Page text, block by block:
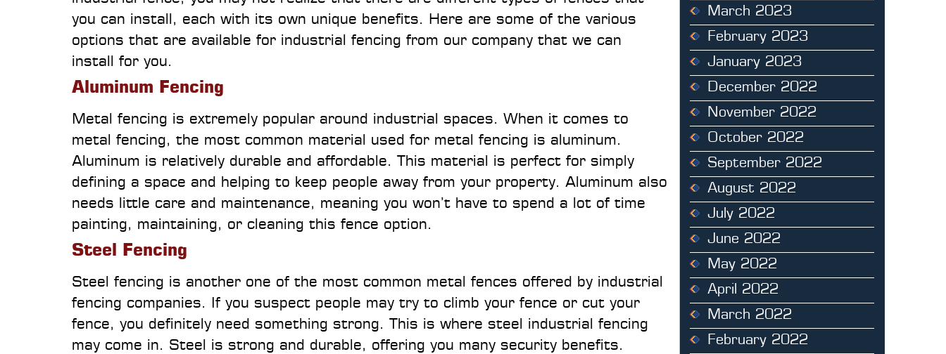
you can install, each with its own unique benefits. Here are some of the various
options that are available for industrial fencing from our company that we can
install for you.
Aluminum Fencing
Metal fencing is extremely popular around industrial spaces. When it comes to
metal fencing, the most common material used for metal fencing is aluminum.
Aluminum is relatively durable and affordable. This material is perfect for simply
defining a space and helping to keep people away from your property. Aluminum also
needs little care and maintenance, meaning you won’t have to spend a lot of time
painting, maintaining, or cleaning this fence option.
Steel Fencing
Steel fencing is another one of the most common metal fences offered by industrial
fencing companies. If you suspect people may try to climb your fence or cut your
fence, you definitely need something strong. This is where steel industrial fencing
may come in. Steel is strong and durable, offering you many security benefits.
March 2023
February 2023
January 2023
December 2022
November 2022
October 2022
September 2022
August 2022
July 2022
June 2022
May 2022
April 2022
March 2022
February 2022